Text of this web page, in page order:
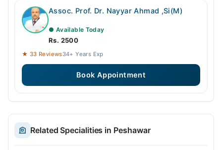
Assoc. Prof. Dr. Nayyar Ahmad ,Si(M)
● Available Today
Rs. 2500
★ 33 Reviews34+ Years Exp
Book Appointment
Related Specialities in Peshawar